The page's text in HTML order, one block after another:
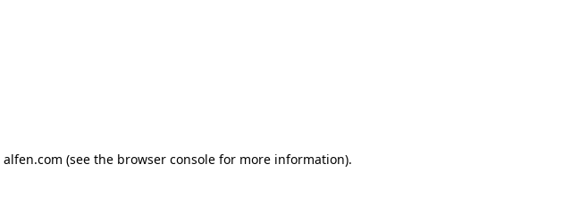
alfen.com (see the browser console for more information).